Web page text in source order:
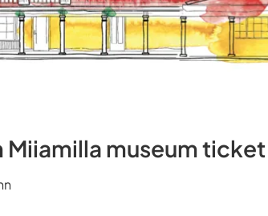
Miiamilla museum ticket